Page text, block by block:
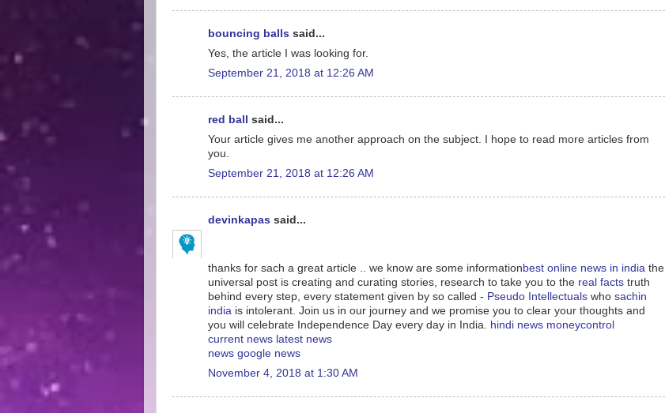
bouncing balls said...
Yes, the article I was looking for.
September 21, 2018 at 12:26 AM
red ball
said...
Your article gives me another approach on the subject. I hope to read more articles from
you.
September 21, 2018 at 12:26 AM
devinkapas said...
thanks for sach a great article .. we know are some information best online news in india the
universal post is creating and curating stories, research to take you to the real facts truth
behind every step, every statement given by so called - Pseudo Intellectuals who sachin
india is intolerant. Join us in our journey and we promise you to clear your thoughts and
you will celebrate Independence Day every day in India.
hindi news moneycontrol
current news latest news
news google news
November 4, 2018 at 1:30 AM